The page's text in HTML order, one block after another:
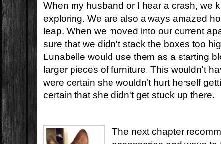
When my husband or I hear a crash, we
exploring. We are also always amazed
leap. When we moved into our current
sure that we didn't stack the boxes too
Lunabelle would use them as a starting
larger pieces of furniture. This wouldn't
were certain she wouldn't hurt herself
certain that she didn't get stuck up there.
The next chapter